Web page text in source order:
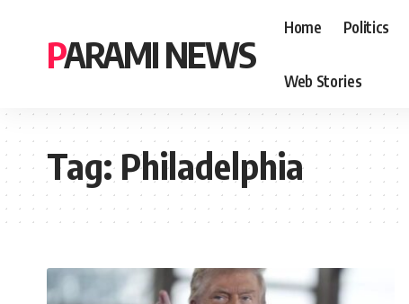
PARAMI NEWS
Home Politics
Web Stories
Tag:Philadelphia